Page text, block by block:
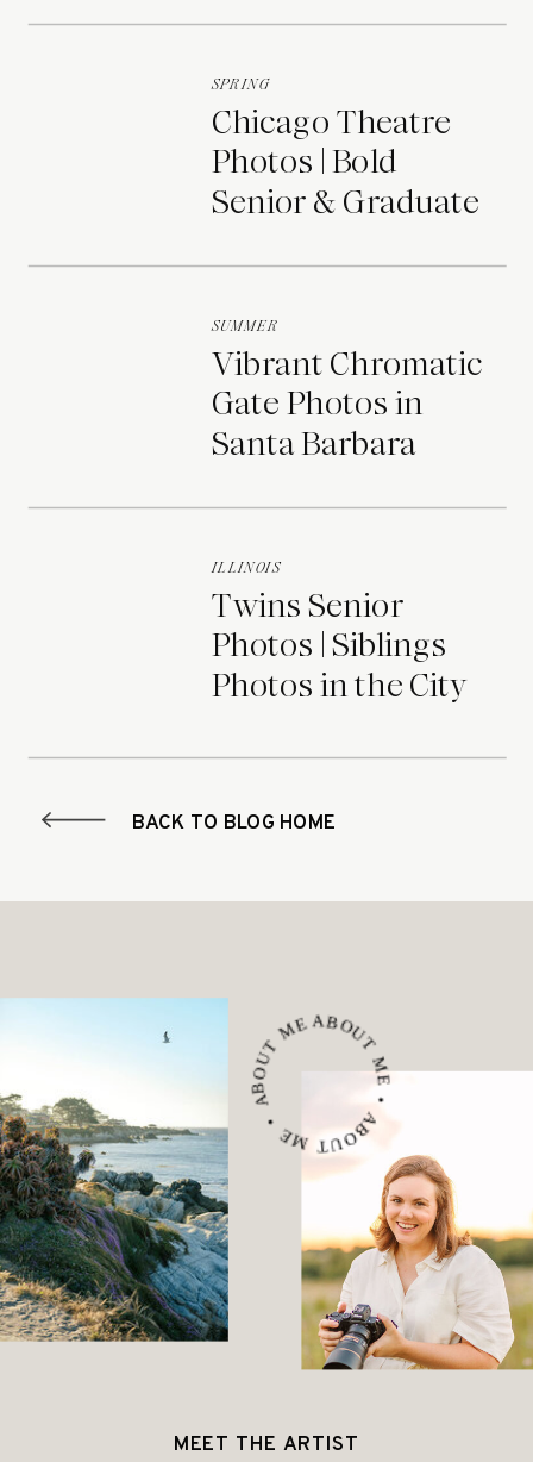
Chicago Theatre
Photos | Bold
Senior & Graduate
SPRING
Vibrant Chromatic
Gate Photos in
Santa Barbara
SUMMER
Twins Senior
Photos | Siblings
Photos in the City
ILLINOIS
BACK TO BLOG HOME
ABOUT ME • ABOUT ME • ABOUT ME •
MEET THE ARTIST